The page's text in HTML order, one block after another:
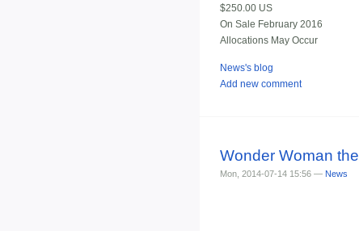
$250.00 US
On Sale February 2016
Allocations May Occur
News's blog
Add new comment
Wonder Woman
Mon, 2014-07-14 15:56 — News